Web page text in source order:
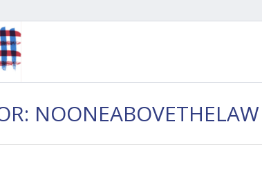
NOONEABOVETHELAW